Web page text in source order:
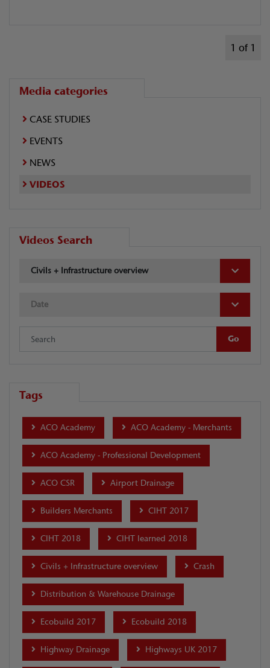
1 of 1
Media categories
CASE STUDIES
EVENTS
NEWS
VIDEOS
Videos Search
Civils + Infrastructure overview
Date
Tags
ACO Academy ACO Academy - Merchants
ACO Academy - Professional Development
ACO CSR Airport Drainage
Builders Merchants CIHT 2017
CIHT 2018 CIHT learned 2018
Civils + Infrastructure overview Crash
Distribution & Warehouse Drainage
Ecobuild 2017 Ecobuild 2018
Highway Drainage Highways UK 2017